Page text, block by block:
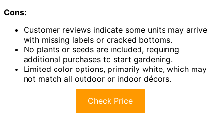
Cons:
Customer reviews indicate some units may arrive
with missing labels or cracked bottoms.
No plants or seeds are included, requiring
additional purchases to start gardening.
Limited color options, primarily white, which may
not match all outdoor or indoor décors.
Check Price